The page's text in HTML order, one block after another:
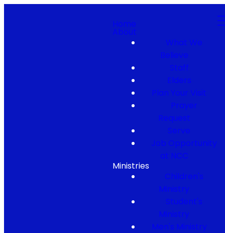
Home
About
What We
Believe
Staff
Elders
Plan Your Visit
Prayer
Request
Serve
Job Opportunity
at NCC
Ministries
Children's
Ministry
Student's
Ministry
Men's Ministry